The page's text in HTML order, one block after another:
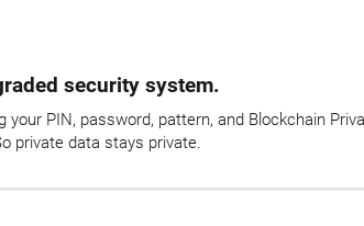
security system.
PIN, password, pattern, and Blockchain
private data stays private.